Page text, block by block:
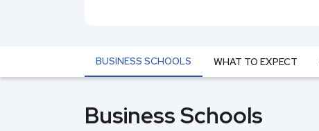
BUSINESS SCHOOLS WHAT TO EXPECT
Business Schools